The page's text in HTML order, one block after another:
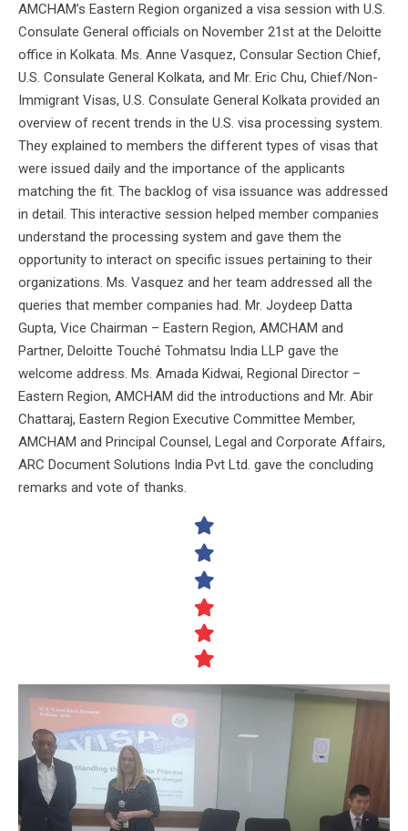
AMCHAM’s Eastern Region organized a visa session with U.S.
Consulate General officials on November 21st at the Deloitte
office in Kolkata. Ms. Anne Vasquez, Consular Section Chief,
U.S. Consulate General Kolkata, and Mr. Eric Chu, Chief/Non-
Immigrant Visas, U.S. Consulate General Kolkata provided an
overview of recent trends in the U.S. visa processing system.
They explained to members the different types of visas that
were issued daily and the importance of the applicants
matching the fit. The backlog of visa issuance was addressed
in detail. This interactive session helped member companies
understand the processing system and gave them the
opportunity to interact on specific issues pertaining to their
organizations. Ms. Vasquez and her team addressed all the
queries that member companies had. Mr. Joydeep Datta
Gupta, Vice Chairman – Eastern Region, AMCHAM and
Partner, Deloitte Touché Tohmatsu India LLP gave the
welcome address. Ms. Amada Kidwai, Regional Director –
Eastern Region, AMCHAM did the introductions and Mr. Abir
Chattaraj, Eastern Region Executive Committee Member,
AMCHAM and Principal Counsel, Legal and Corporate Affairs,
ARC Document Solutions India Pvt Ltd. gave the concluding
remarks and vote of thanks.